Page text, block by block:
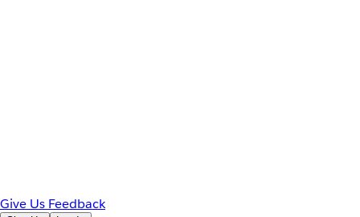
Give Us Feedback